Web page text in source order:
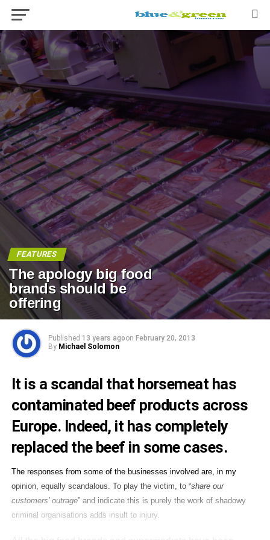
FEATURES
The apology big food
brands should be
offering
Published 13 years agoon February 20, 2013
By Michael Solomon
It is a scandal that horsemeat has
contaminated beef products across
Europe. Indeed, it has completely
replaced the beef in some cases.
The responses from some of the businesses involved are, in my
opinion, equally scandalous. To play the victim, to “share our
customers’ outrage” and indicate this is purely the work of shadowy
criminal organisations adds insult to injury.